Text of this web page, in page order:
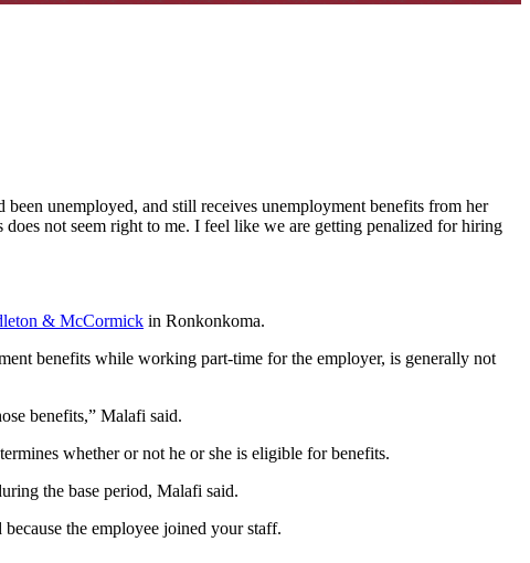
unemployed, and still receives unemployment benefits from her
not seem right to me. I feel like we are getting penalized for hiring
& McCormick in Ronkonkoma.
benefits while working part-time for the employer, is generally not
benefits,” Malafi said.
whether or not he or she is eligible for benefits.
the base period, Malafi said.
the employee joined your staff.